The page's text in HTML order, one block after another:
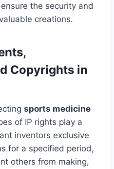
the security and
creations.
Copyrights in
sports medicine
of IP rights play a
inventors exclusive
for a specified period,
others from making,